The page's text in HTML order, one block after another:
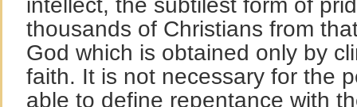
intellect, the subtilest form of
thousands of Christians from
God which is obtained only by
faith. It is not necessary for the
able to define repentance with